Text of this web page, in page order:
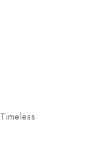
Timeless